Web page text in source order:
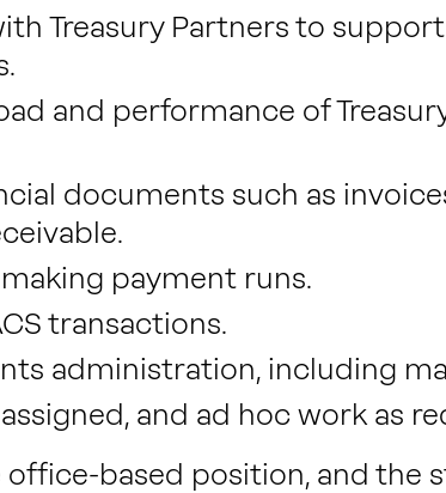
Treasury Partners to
and performance of
documents such as
payment runs.
transactions.
administration, including
and ad hoc work as
office-based position, and the